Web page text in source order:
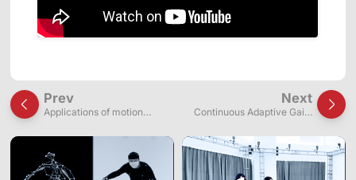
Prev
Applications of motion
driven continuum robot
Next
Continuous Adaptive Gaits
Fingered Robotic Hands via
Bioinspired Fingertip Contact
Events